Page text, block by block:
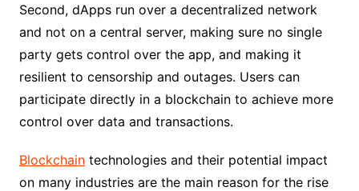
Second, dApps run over a decentralized network
and not on a central server, making sure no single
party gets control over the app, and making it
resilient to censorship and outages. Users can
participate directly in a blockchain to achieve more
control over data and transactions.
Blockchaintechnologies and their potential impact
on many industries are the main reason for the rise